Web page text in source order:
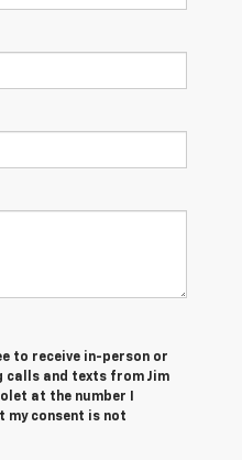
to receive in-person or
and texts from Jim
at the number I
my consent is not